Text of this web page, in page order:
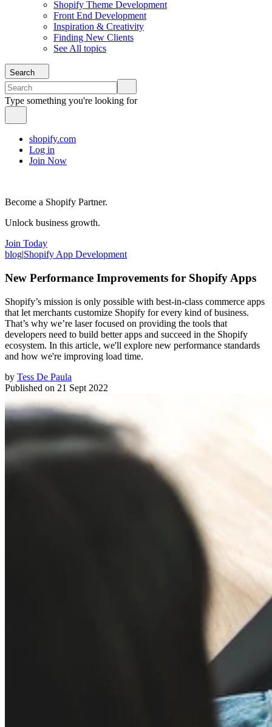
Shopify Theme Development
Front End Development
Inspiration & Creativity
Finding New Clients
See All topics
Search
Type something you're looking for
shopify.com
Log in
Join Now
Become a Shopify Partner.
Unlock business growth.
Join Today
blog|Shopify App Development
New Performance Improvements for Shopify Apps
Shopify’s mission is only possible with best-in-class commerce apps
that let merchants customize Shopify for every kind of business.
That’s why we’re laser focused on providing the tools that
developers need to build better apps and succeed in the Shopify
ecosystem. In this article, we'll explore new performance standards
and how we're improving load time.
by Tess De Paula
Published on 21 Sept 2022